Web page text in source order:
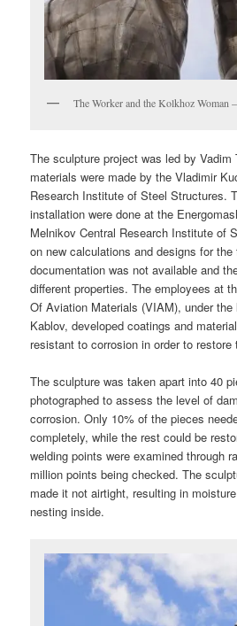
The Worker and the Kolkhoz Woman
The sculpture project was led by
materials were made by the Vladimir
Research Institute of Steel Structures.
installation were done at the
Melnikov Central Research Institute of
on new calculations and designs for
documentation was not available and
different properties. The employees at
Of Aviation Materials (VIAM), under the
Kablov, developed coatings and
resistant to corrosion in order to restore
The sculpture was taken apart into 40
photographed to assess the level of
corrosion. Only 10% of the pieces
completely, while the rest could be
welding points were examined through
million points being checked. The
made it not airtight, resulting in
nesting inside.